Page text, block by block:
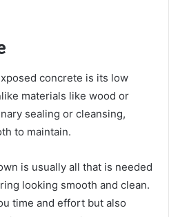
concrete is its low
materials like wood or
sealing or cleansing,
to maintain.
is usually all that is needed
looking smooth and clean.
time and effort but also